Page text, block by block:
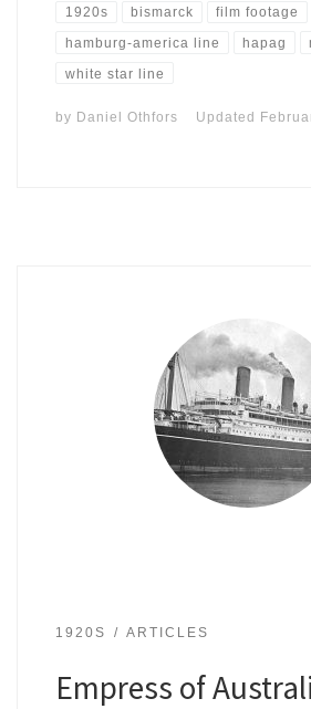
1920s bismarck film footage
hamburg-america line hapag
white star line
by Daniel Othfors Updated
1920S ARTICLES
Empress of